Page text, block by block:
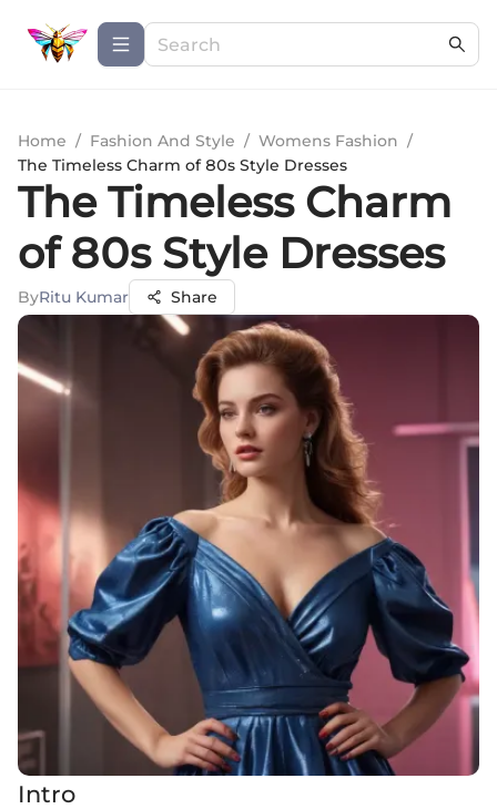
Home / Fashion And Style / Womens Fashion /
The Timeless Charm of 80s Style Dresses
The Timeless Charm
of 80s Style Dresses
ByRitu Kumar Share
Intro